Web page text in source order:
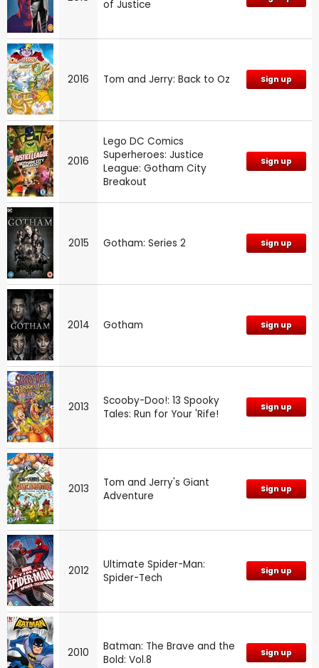
of Justice
2016 Tom and Jerry: Back to Oz Sign up
2016
Lego DC Comics
Superheroes: Justice
League: Gotham City
Breakout
Sign up
2015 Gotham: Series 2 Sign up
2014 Gotham Sign up
2013
Scooby-Doo!: 13 Spooky
Tales: Run for Your 'Rife!
Sign up
2013
Tom and Jerry's Giant
Adventure
Sign up
2012
Ultimate Spider-Man:
Spider-Tech
Sign up
2010
Batman: The Brave and the
Bold: Vol.8
Sign up